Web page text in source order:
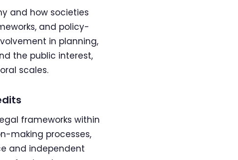
and how societies
and policy-
in planning,
the public interest,
scales.
frameworks within
making processes,
and independent